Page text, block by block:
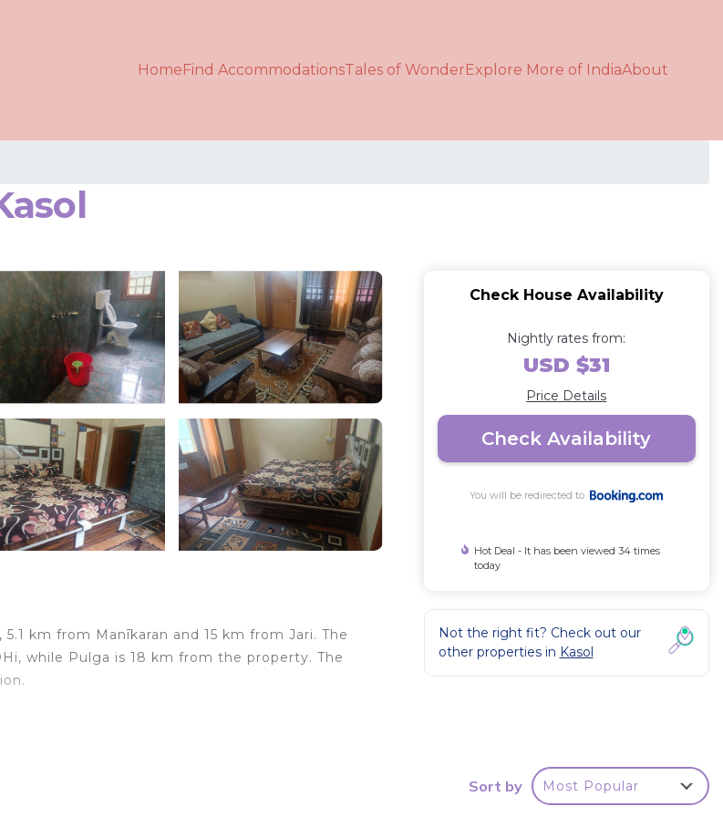
HomeFind AccommodationsTales of WonderExplore More of IndiaAbout
km from Manīkaran and 15 km from Jari. The
while Pulga is 18 km from the property. The
amenities that would guarantee your
consider staying at this House for your
Check House Availability
Nightly rates from:
USD $31
Price Details
Check Availability
You will be redirected to
Hot Deal - It has been viewed 34 times
today
Not the right fit? Check out our
other properties in Kasol
Sort by Most Popular